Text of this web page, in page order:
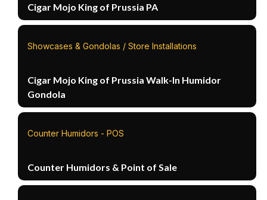
Cigar Mojo King of Prussia PA
Showcases & Gondolas / Store Installations
Cigar Mojo King of Prussia Walk-In Humidor
Gondola
Counter Humidors - POS
Counter Humidors & Point of Sale